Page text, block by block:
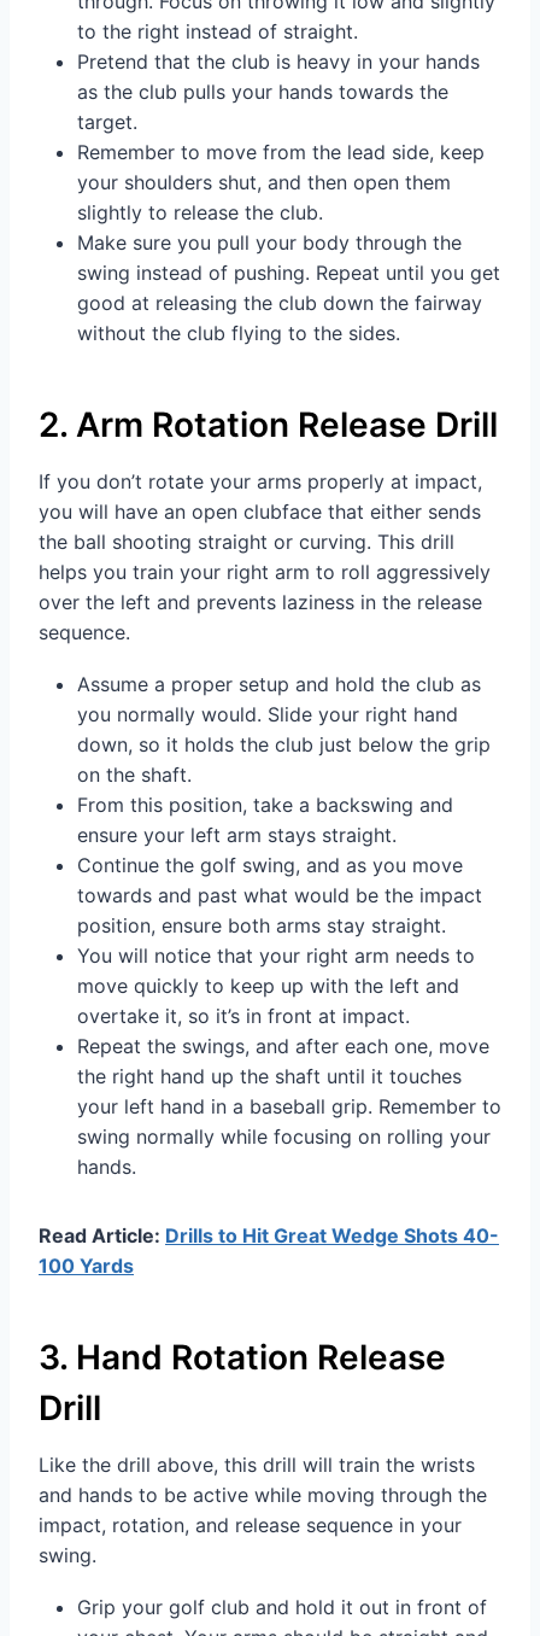
to the right instead of straight.
Pretend that the club is heavy in your hands
as the club pulls your hands towards the
target.
Remember to move from the lead side, keep
your shoulders shut, and then open them
slightly to release the club.
Make sure you pull your body through the
swing instead of pushing. Repeat until you get
good at releasing the club down the fairway
without the club flying to the sides.
2. Arm Rotation Release Drill
If you don’t rotate your arms properly at impact,
you will have an open clubface that either sends
the ball shooting straight or curving. This drill
helps you train your right arm to roll aggressively
over the left and prevents laziness in the release
sequence.
Assume a proper setup and hold the club as
you normally would. Slide your right hand
down, so it holds the club just below the grip
on the shaft.
From this position, take a backswing and
ensure your left arm stays straight.
Continue the golf swing, and as you move
towards and past what would be the impact
position, ensure both arms stay straight.
You will notice that your right arm needs to
move quickly to keep up with the left and
overtake it, so it’s in front at impact.
Repeat the swings, and after each one, move
the right hand up the shaft until it touches
your left hand in a baseball grip. Remember to
swing normally while focusing on rolling your
hands.
Read Article: Drills to Hit Great Wedge Shots 40-
100 Yards
3. Hand Rotation Release
Drill
Like the drill above, this drill will train the wrists
and hands to be active while moving through the
impact, rotation, and release sequence in your
swing.
Grip your golf club and hold it out in front of